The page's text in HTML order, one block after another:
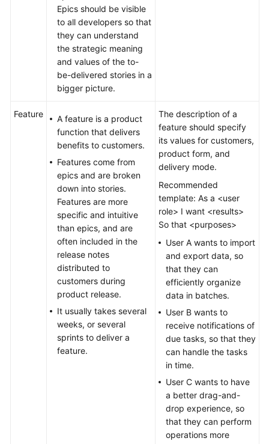
Epics should be visible
to all developers so that
they can understand
the strategic meaning
and values of the to-
be-delivered stories in a
bigger picture.
Feature
A feature is a product
function that delivers
benefits to customers.
Features come from
epics and are broken
down into stories.
Features are more
specific and intuitive
than epics, and are
often included in the
release notes
distributed to
customers during
product release.
It usually takes several
weeks, or several
sprints to deliver a
feature.
The description of a
feature should specify
its values for customers,
product form, and
delivery mode.
Recommended
template: As a <user
role> I want <results>
So that <purposes>
User A wants to import
and export data, so
that they can
efficiently organize
data in batches.
User B wants to
receive notifications of
due tasks, so that they
can handle the tasks
in time.
User C wants to have
a better drag-and-
drop experience, so
that they can perform
operations more